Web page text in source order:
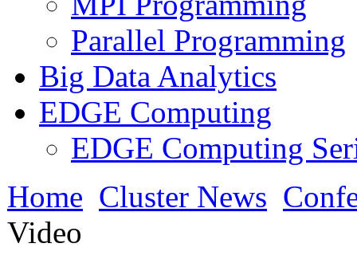
Parallel Programming
Big Data Analytics
EDGE Computing
EDGE Computing
Home Cluster News
Video